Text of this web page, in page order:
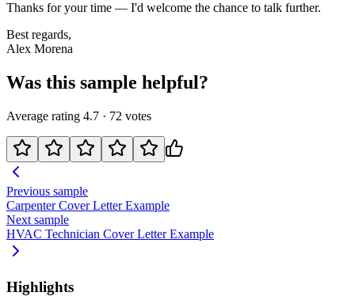
Thanks for your time — I'd welcome the chance to talk further.
Best regards,
Alex Morena
Was this sample helpful?
Average rating 4.7 · 72 votes
Previous sample
CarpenterCover Letter Example
Next sample
HVAC Technician Cover Letter Example
Highlights